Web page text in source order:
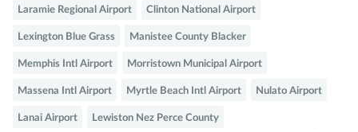
Laramie Regional Airport Clinton National Airport
Lexington Blue Grass Manistee County Blacker
Memphis Intl Airport Morristown Municipal Airport
Massena Intl Airport Myrtle Beach Intl Airport Nulato Airport
Lanai Airport Lewiston Nez Perce County